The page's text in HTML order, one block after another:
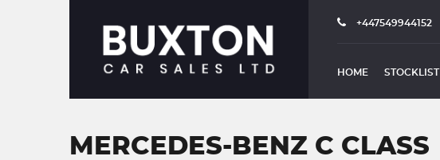
+447549944152
HOME STOCKLIST
MERCEDES-BENZ C CLASS